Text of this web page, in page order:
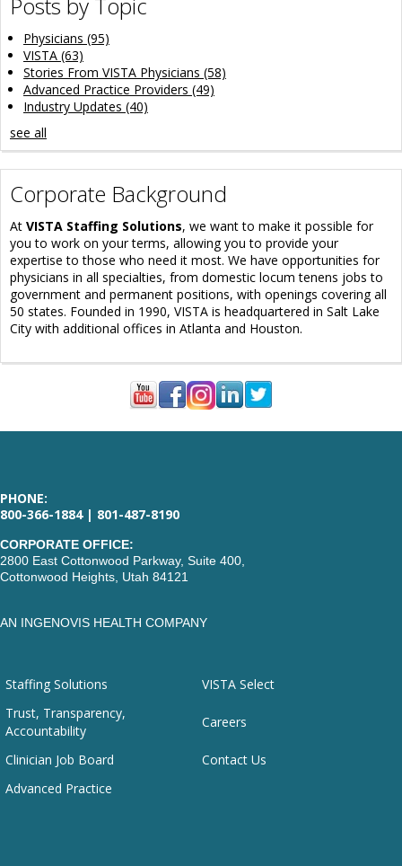
Physicians (95)
VISTA (63)
Stories From VISTA Physicians (58)
Advanced Practice Providers (49)
Industry Updates (40)
see all
Corporate Background
At VISTA Staffing Solutions, we want to make it possible for
you to work on your terms, allowing you to provide your
expertise to those who need it most. We have opportunities for
physicians in all specialties, from domestic locum tenens jobs to
government and permanent positions, with openings covering all
50 states. Founded in 1990, VISTA is headquartered in Salt Lake
City with additional offices in Atlanta and Houston.
PHONE:
800-366-1884 | 801-487-8190
CORPORATE OFFICE:
2800 East Cottonwood Parkway, Suite 400,
Cottonwood Heights, Utah 84121
AN INGENOVIS HEALTH COMPANY
Staffing Solutions
VISTA Select
Trust, Transparency,
Accountability
Careers
Clinician Job Board
Contact Us
Advanced Practice